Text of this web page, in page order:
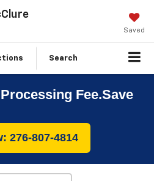
Saved
Search
Fee.Save
276-807-4814